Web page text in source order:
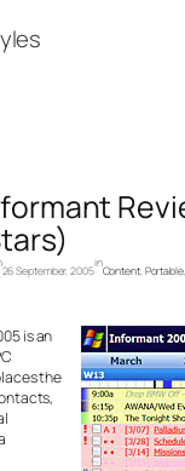
26 September, 2005
in
Content, Portable,
is an
the